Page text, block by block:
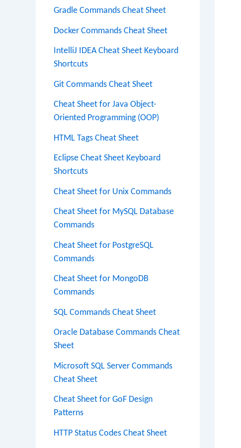
Gradle Commands Cheat Sheet
Docker Commands Cheat Sheet
IntelliJ IDEA Cheat Sheet Keyboard
Shortcuts
Git Commands Cheat Sheet
Cheat Sheet for Java Object-
Oriented Programming (OOP)
HTML Tags Cheat Sheet
Eclipse Cheat Sheet Keyboard
Shortcuts
Cheat Sheet for Unix Commands
Cheat Sheet for MySQL Database
Commands
Cheat Sheet for PostgreSQL
Commands
Cheat Sheet for MongoDB
Commands
SQL Commands Cheat Sheet
Oracle Database Commands Cheat
Sheet
Microsoft SQL Server Commands
Cheat Sheet
Cheat Sheet for GoF Design
Patterns
HTTP Status Codes Cheat Sheet